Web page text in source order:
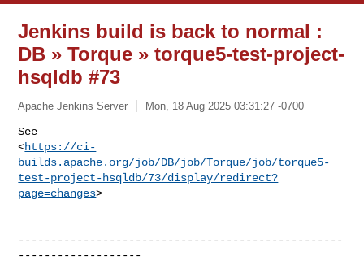
Jenkins build is back to normal :
DB » Torque » torque5-test-project-
hsqldb #73
Apache Jenkins Server Mon, 18 Aug 2025 03:31:27 -0700
See
<https://ci-
builds.apache.org/job/DB/job/Torque/job/torque5-
test-project-hsqldb/73/display/redirect?
page=changes>
--------------------------------------------------
-------------------